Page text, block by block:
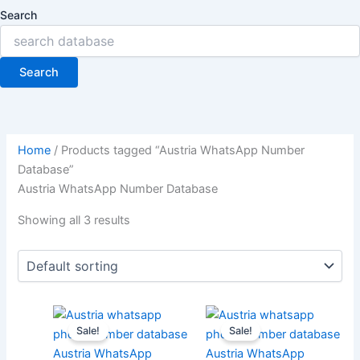
Search
Search
Home / Products tagged “Austria WhatsApp Number
Database”
Austria WhatsApp Number Database
Showing all 3 results
Sale!
Austria WhatsApp
Sale!
Austria WhatsApp